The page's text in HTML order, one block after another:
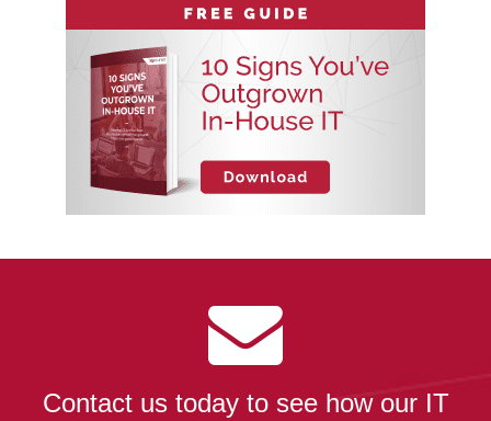
Contact us today to see how our IT